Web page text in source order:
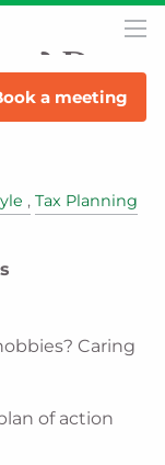
a meeting
Do
Tax Planning
Caring
of action